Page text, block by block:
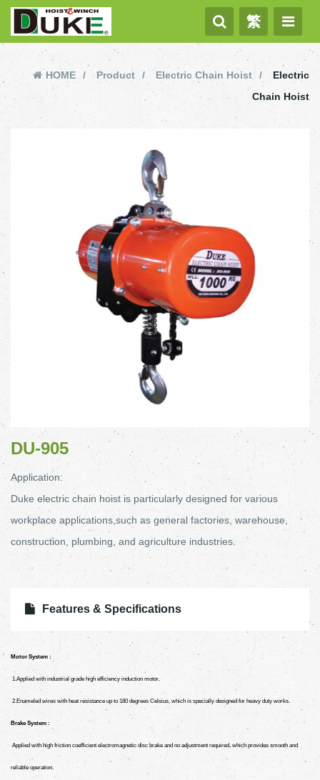
繁
HOME Product Electric Chain Hoist
Electric
Chain Hoist
DU-905
Application:
Duke electric chain hoist is particularly designed for various
workplace applications,such as general factories, warehouse,
construction, plumbing, and agriculture industries.
Features & Specifications
Motor System :
1.Applied with industrial grade high efficiency induction motor.
2.Enameled wires with heat resistance up to 180 degrees Celsius, which is specially designed for heavy duty works.
Brake System :
Applied with high friction coefficient electromagnetic disc brake and no adjustment required, which provides smooth and
reliable operation.